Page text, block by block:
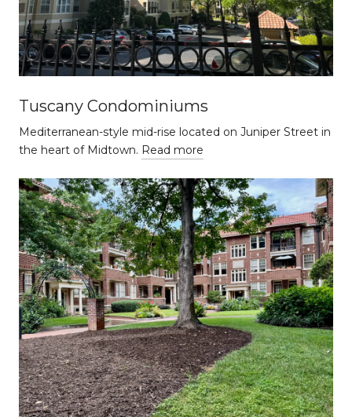
Tuscany Condominiums
Mediterranean-style mid-rise located on Juniper Street in
the heart of Midtown. Read more